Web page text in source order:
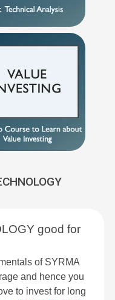
good for
of SYRMA
and hence you
to invest for long